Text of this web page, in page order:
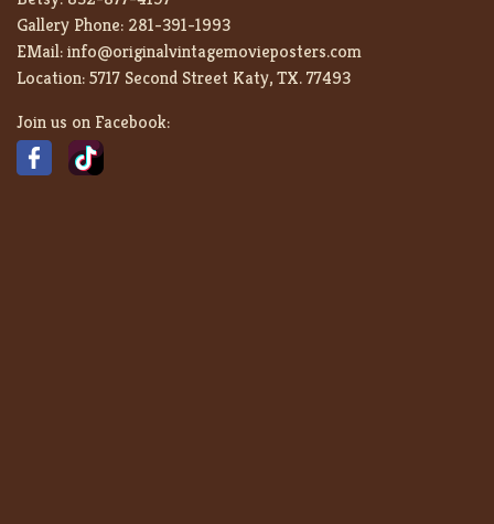
Gallery Phone: 281-391-1993
EMail:info@originalvintagemovieposters.com
Location:5717 Second Street Katy, TX. 77493
Join us on Facebook: